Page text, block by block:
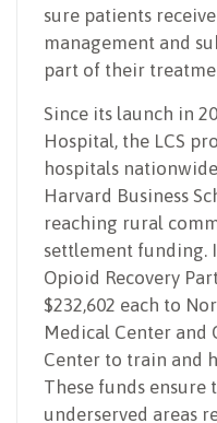
sure patients
management and
part of their
Since its launch in
Hospital, the LCS
hospitals
Harvard Business
reaching rural
settlement funding.
Opioid Recovery
$232,602 each to
Medical Center and
Center to train and
These funds ensure
underserved areas